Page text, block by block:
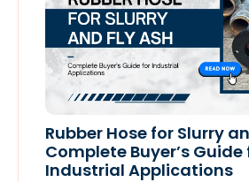
Rubber Hose for Slurry
Complete Buyer’s Guide
Industrial Applications